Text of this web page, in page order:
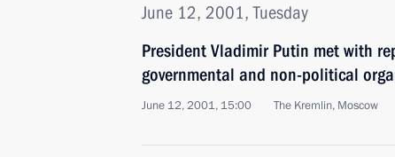
June 12, 2001, Tuesday
President Vladimir Putin met with
governmental and non-political
June 12, 2001, 15:00 The Kremlin, Moscow